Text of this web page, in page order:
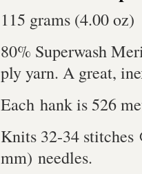
115 grams (4.00 oz)
80% Superwash
ply yarn. A great,
Each hank is 526
Knits 32-34 stitches
mm) needles.